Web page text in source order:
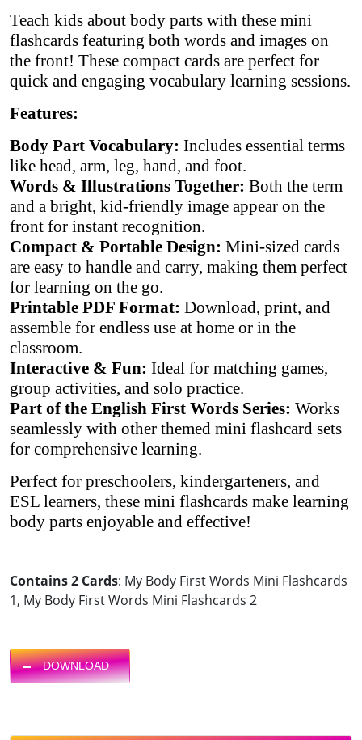
Teach kids about body parts with these mini
flashcards featuring both words and images on
the front! These compact cards are perfect for
quick and engaging vocabulary learning sessions.
Features:
Body Part Vocabulary: Includes essential terms
like head, arm, leg, hand, and foot.
Words & Illustrations Together: Both the term
and a bright, kid-friendly image appear on the
front for instant recognition.
Compact & Portable Design: Mini-sized cards
are easy to handle and carry, making them perfect
for learning on the go.
Printable PDF Format: Download, print, and
assemble for endless use at home or in the
classroom.
Interactive & Fun: Ideal for matching games,
group activities, and solo practice.
Part of the English First Words Series: Works
seamlessly with other themed mini flashcard sets
for comprehensive learning.
Perfect for preschoolers, kindergarteners, and
ESL learners, these mini flashcards make learning
body parts enjoyable and effective!
Contains 2 Cards: My Body First Words Mini Flashcards
1, My Body First Words Mini Flashcards 2
DOWNLOAD